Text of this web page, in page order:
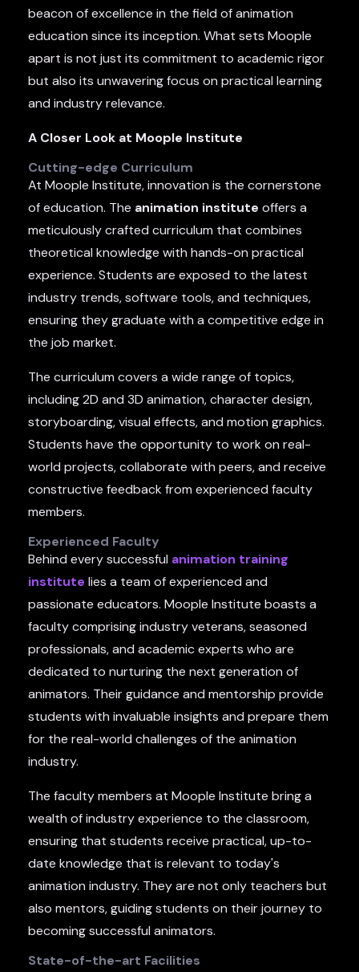
beacon of excellence in the field of animation
education since its inception. What sets Moople
apart is not just its commitment to academic rigor
but also its unwavering focus on practical learning
and industry relevance.
A Closer Look at Moople Institute
Cutting-edge Curriculum
At Moople Institute, innovation is the cornerstone
of education. The animation institute offers a
meticulously crafted curriculum that combines
theoretical knowledge with hands-on practical
experience. Students are exposed to the latest
industry trends, software tools, and techniques,
ensuring they graduate with a competitive edge in
the job market.
The curriculum covers a wide range of topics,
including 2D and 3D animation, character design,
storyboarding, visual effects, and motion graphics.
Students have the opportunity to work on real-
world projects, collaborate with peers, and receive
constructive feedback from experienced faculty
members.
Experienced Faculty
Behind every successful animation training
institute lies a team of experienced and
passionate educators. Moople Institute boasts a
faculty comprising industry veterans, seasoned
professionals, and academic experts who are
dedicated to nurturing the next generation of
animators. Their guidance and mentorship provide
students with invaluable insights and prepare them
for the real-world challenges of the animation
industry.
The faculty members at Moople Institute bring a
wealth of industry experience to the classroom,
ensuring that students receive practical, up-to-
date knowledge that is relevant to today's
animation industry. They are not only teachers but
also mentors, guiding students on their journey to
becoming successful animators.
State-of-the-art Facilities